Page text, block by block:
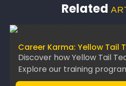
Related
Career Karma: Yellow Tail
Discover how Yellow Tail
Explore our training